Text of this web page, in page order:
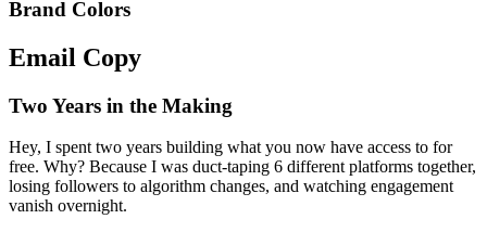
Brand Colors
Email Copy
Two Years in the Making
Hey, I spent two years building what you now have access to for
free. Why? Because I was duct-taping 6 different platforms together,
losing followers to algorithm changes, and watching engagement
vanish overnight.